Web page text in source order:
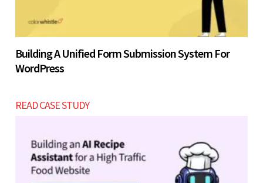
Building A Unified Form Submission System For
WordPress
READ CASE STUDY